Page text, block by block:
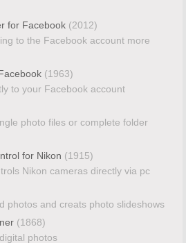
for Facebook (2012)
to the Facebook account more
(1963)
to your Facebook account
photo files or complete folder
for Nikon (1915)
Nikon cameras directly via pc
photos and creats photo slideshows
(1868)
photos